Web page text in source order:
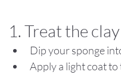
1. Treat the
Dip your sponge
Apply a light coat